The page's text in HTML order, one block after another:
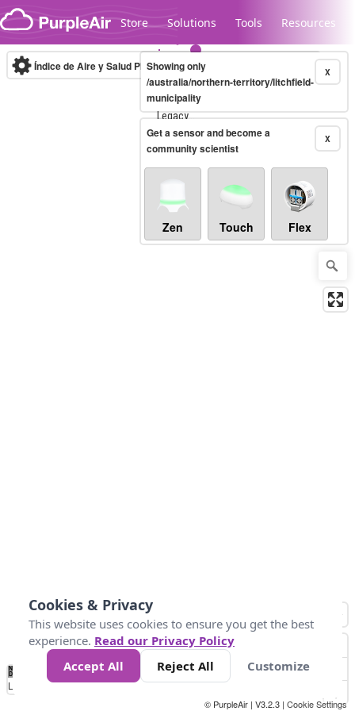
Skip to content
Store Solutions Tools Resources
Legacy...
Índice de Aire y Salud PM.2.5 10-minute X
Showing only
/australia/northern-territory/litchfield-
municipality
X
Get a sensor and become a
community scientist
Zen Touch Flex
No
Data 25 45 147
Loading...
© PurpleAir | V3.2.3 | Cookie Settings
Cookies & Privacy
This website uses cookies to ensure you get the best
experience. Read our Privacy Policy
Accept All
Reject All Customize